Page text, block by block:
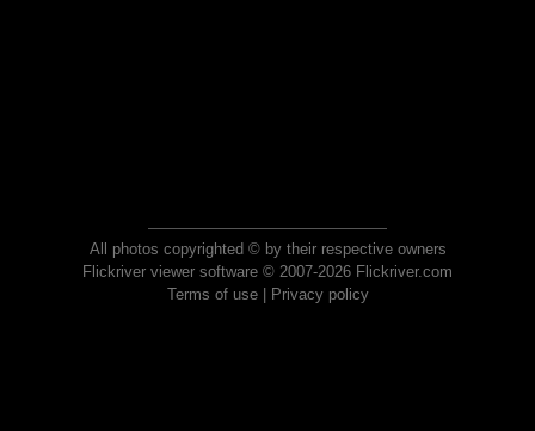
All photos copyrighted © by their respective owners
Flickriver viewer software © 2007-2026 Flickriver.com
Terms of use| Privacy policy